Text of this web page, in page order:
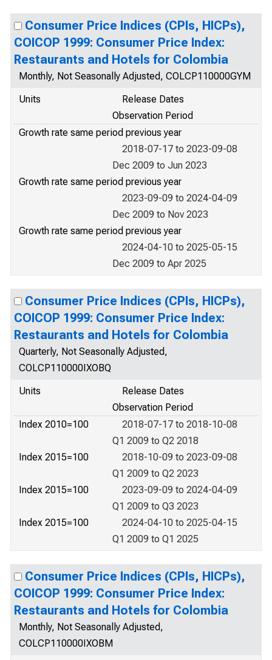
Consumer Price Indices (CPIs, HICPs),
COICOP 1999: Consumer Price Index:
Restaurants and Hotels for Colombia
Monthly, Not Seasonally Adjusted, COLCP110000GYM
Units
Release Dates
Observation Period
Growth rate same period previous year
2018-07-17 to 2023-09-08
Dec 2009 to Jun 2023
Growth rate same period previous year
2023-09-09 to 2024-04-09
Dec 2009 to Nov 2023
Growth rate same period previous year
2024-04-10 to 2025-05-15
Dec 2009 to Apr 2025
Consumer Price Indices (CPIs, HICPs),
COICOP 1999: Consumer Price Index:
Restaurants and Hotels for Colombia
Quarterly, Not Seasonally Adjusted,
COLCP110000IXOBQ
Units
Release Dates
Observation Period
Index 2010=100
2018-07-17 to 2018-10-08
Q1 2009 to Q2 2018
Index 2015=100
2018-10-09 to 2023-09-08
Q1 2009 to Q2 2023
Index 2015=100
2023-09-09 to 2024-04-09
Q1 2009 to Q3 2023
Index 2015=100
2024-04-10 to 2025-04-15
Q1 2009 to Q1 2025
Consumer Price Indices (CPIs, HICPs),
COICOP 1999: Consumer Price Index:
Restaurants and Hotels for Colombia
Monthly, Not Seasonally Adjusted,
COLCP110000IXOBM